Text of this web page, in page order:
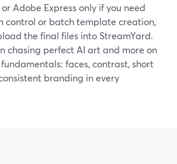
Adobe Express only if you need
control or batch template creation,
the final files into StreamYard.
chasing perfect AI art and more on
faces, contrast, short
branding in every